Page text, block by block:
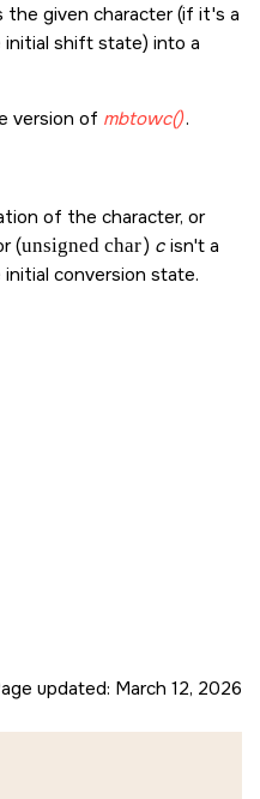
given character (if it's a
shift state) into a
version of mbtowc().
of the character, or
(unsigned char) c isn't a
conversion state.
updated: March 12, 2026